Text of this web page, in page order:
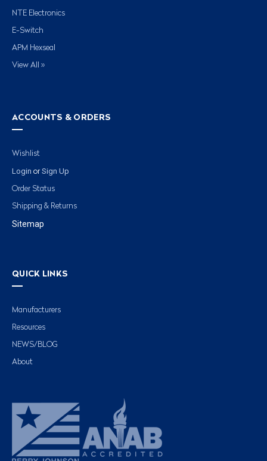
NTE Electronics
E-Switch
APM Hexseal
View All »
ACCOUNTS & ORDERS
Wishlist
Login or Sign Up
Order Status
Shipping & Returns
Sitemap
QUICK LINKS
Manufacturers
Resources
NEWS/BLOG
About